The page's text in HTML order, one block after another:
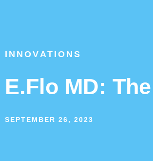
INNOVATIONS
E.Flo MD:
SEPTEMBER 26, 2023